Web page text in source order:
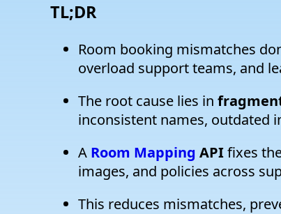
TL;DR
Room booking mismatches
overload support teams, and
The root cause lies in
inconsistent names, outdated
A Room Mapping APIfixes
images, and policies across
This reduces mismatches,